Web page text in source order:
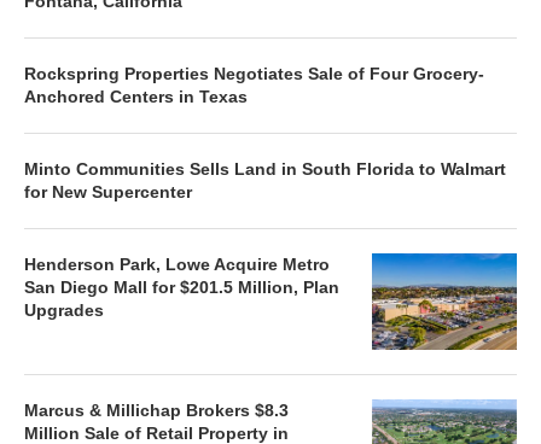
Rockspring Properties Negotiates Sale of Four Grocery-
Anchored Centers in Texas
Minto Communities Sells Land in South Florida to Walmart
for New Supercenter
Henderson Park, Lowe Acquire Metro
San Diego Mall for $201.5 Million, Plan
Upgrades
Marcus & Millichap Brokers $8.3
Million Sale of Retail Property in